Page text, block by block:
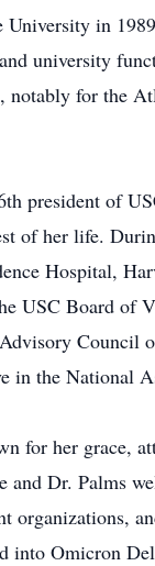
in
university
for the
president of
of her life.
Hospital,
USC Board of
Council
in the National
for her grace,
and Dr. Palms
organizations,
into Omicron